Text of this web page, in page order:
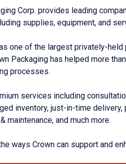
Corp. provides leading
supplies, equipment, and
one of the largest privately-
Packaging has helped more
processes.
services including
inventory, just-in-time
maintenance, and much more.
ways Crown can support and